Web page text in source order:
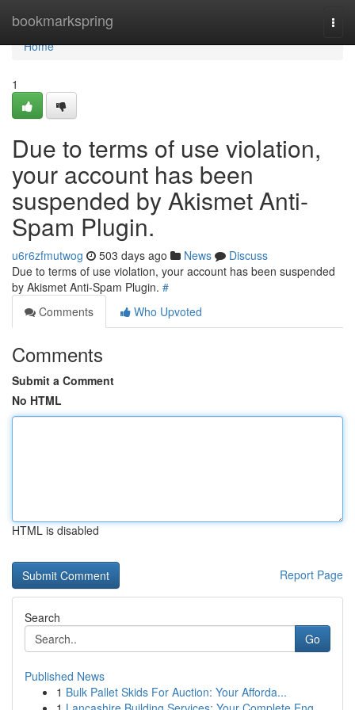
bookmarkspring
Home
Home
1
Due to terms of use violation,
your account has been
suspended by Akismet Anti-
Spam Plugin.
u6r6zfmutwog 503 days ago News
Discuss
Due to terms of use violation, your account has been suspended
by Akismet Anti-Spam Plugin. #
Comments
Who Upvoted
Comments
Submit a Comment
No HTML
HTML is disabled
Report Page
Search
Go
Published News
1 Bulk Pallet Skids For Auction: Your Afforda...